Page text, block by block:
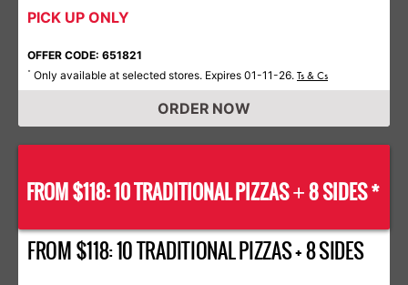
PICK UP ONLY
OFFER CODE: 651821
* Only available at selected stores. Expires 01-11-26. Ts & Cs
ORDER NOW
FROM $118: 10 TRADITIONAL PIZZAS+8 SIDES *
FROM $118: 10 TRADITIONAL PIZZAS + 8 SIDES